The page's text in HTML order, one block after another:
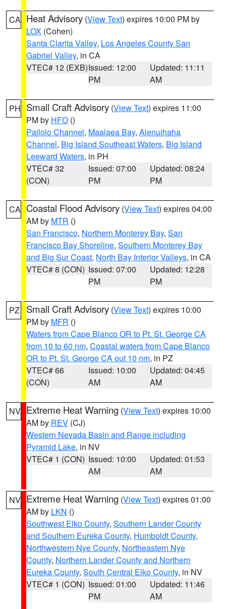
CA Heat Advisory (View Text) expires 10:00 PM by
LOX (Cohen)
Santa Clarita Valley, Los Angeles County San
Gabriel Valley, in CA
VTEC# 12 (EXB)Issued: 12:00
PM
Updated: 11:11
AM
PH Small Craft Advisory (View Text) expires 11:00
PM by HFO ()
Pailolo Channel, Maalaea Bay, Alenuihaha
Channel, Big Island Southeast Waters, Big Island
Leeward Waters, in PH
VTEC# 32
(CON)
Issued: 07:00
PM
Updated: 08:24
PM
CA Coastal Flood Advisory (View Text) expires 04:00
AM by MTR ()
San Francisco, Northern Monterey Bay, San
Francisco Bay Shoreline, Southern Monterey Bay
and Big Sur Coast, North Bay Interior Valleys, in CA
VTEC# 8 (CON) Issued: 07:00
PM
Updated: 12:28
PM
PZ Small Craft Advisory (View Text) expires 10:00
PM by MFR ()
Waters from Cape Blanco OR to Pt. St. George CA
from 10 to 60 nm, Coastal waters from Cape Blanco
OR to Pt. St. George CA out 10 nm, in PZ
VTEC# 66
(CON)
Issued: 10:00
AM
Updated: 04:45
AM
NV Extreme Heat Warning (View Text) expires 10:00
AM by REV (CJ)
Western Nevada Basin and Range including
Pyramid Lake, in NV
VTEC# 1 (CON) Issued: 10:00
AM
Updated: 01:53
AM
NV Extreme Heat Warning (View Text) expires 01:00
AM by LKN ()
Southwest Elko County, Southern Lander County
and Southern Eureka County, Humboldt County,
Northwestern Nye County, Northeastern Nye
County, Northern Lander County and Northern
Eureka County, South Central Elko County, in NV
VTEC# 1 (CON) Issued: 01:00
PM
Updated: 11:46
AM